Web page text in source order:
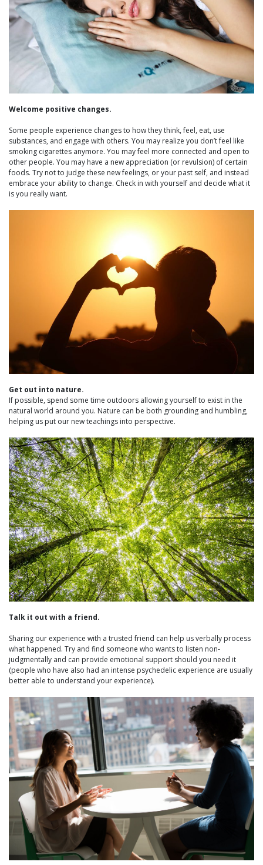
Welcome positive changes.
Some people experience changes to how they think, feel, eat, use
substances, and engage with others. You may realize you don’t feel like
smoking cigarettes anymore. You may feel more connected and open to
other people. You may have a new appreciation (or revulsion) of certain
foods. Try not to judge these new feelings, or your past self, and instead
embrace your ability to change. Check in with yourself and decide what it
is you really want.
Get out into nature.
If possible, spend some time outdoors allowing yourself to exist in the
natural world around you. Nature can be both grounding and humbling,
helping us put our new teachings into perspective.
Talk it out with a friend.
Sharing our experience with a trusted friend can help us verbally process
what happened. Try and find someone who wants to listen non-
judgmentally and can provide emotional support should you need it
(people who have also had an intense psychedelic experience are usually
better able to understand your experience).